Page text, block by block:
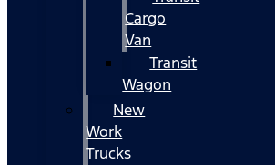
Cargo
Van
Transit
Wagon
New
Work
Trucks